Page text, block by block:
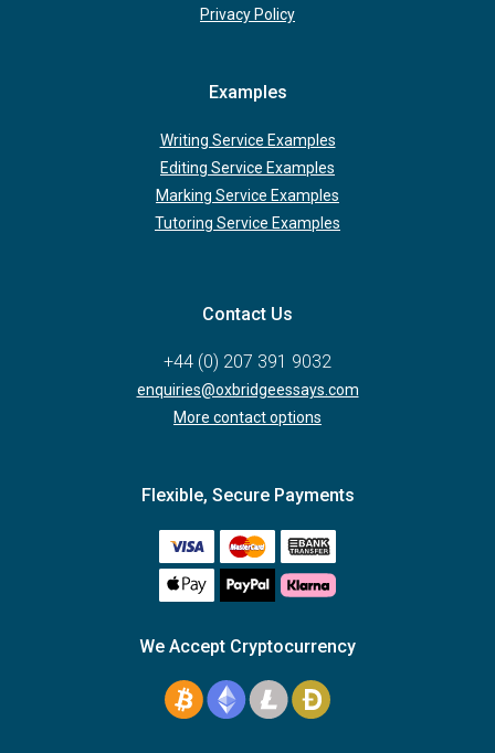
Privacy Policy
Examples
Writing Service Examples
Editing Service Examples
Marking Service Examples
Tutoring Service Examples
Contact Us
+44 (0) 207 391 9032
enquiries@oxbridgeessays.com
More contact options
Flexible, Secure Payments
We Accept Cryptocurrency